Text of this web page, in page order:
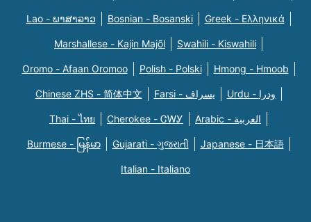
Lao - ພາສາລາວ Bosnian - Bosanski Greek - Eλληνικά
Marshallese - Kajin Majõl Swahili - Kiswahili
Oromo - Afaan Oromoo Polish - Polski Hmong - Hmoob
Chinese ZHS - 简体中文 Farsi - یسراف Urdu - ودرا
Thai - ไทย Cherokee - ᏣᎳᎩ Arabic - العربية
Burmese - မြန်မာ Gujarati - ગુજરાતી Japanese - 日本語
Italian - Italiano